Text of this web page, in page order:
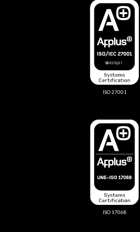
ISO 27001
ISO 17068